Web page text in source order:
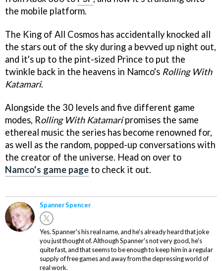
the mobile platform.
The King of All Cosmos has accidentally knocked all
the stars out of the sky during a bevved up night out,
and it's up to the pint-sized Prince to put the
twinkle back in the heavens in Namco's Rolling With
Katamari.
Alongside the 30 levels and five different game
modes, Rolling With Katamaripromises the same
ethereal music the series has become renowned for,
as well as the random, popped-up conversations with
the creator of the universe. Head on over to
Namco's game page to check it out.
Spanner Spencer
Yes. Spanner's his real name, and he's already heard that joke
you just thought of. Although Spanner's not very good, he's
quite fast, and that seems to be enough to keep him in a regular
supply of free games and away from the depressing world of
real work.